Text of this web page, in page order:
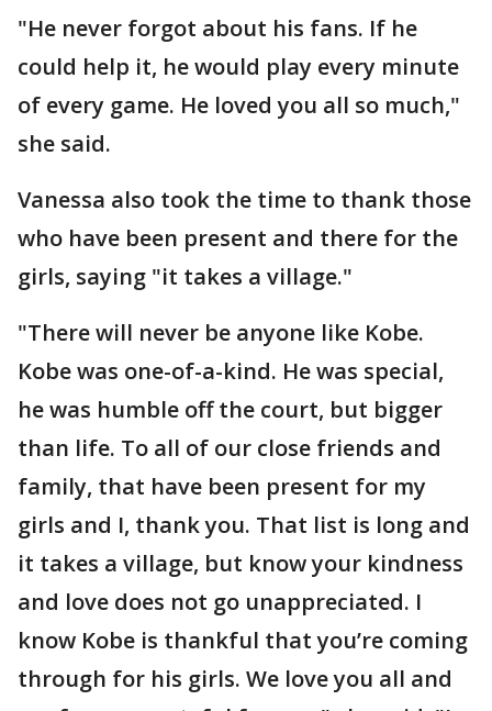
"He never forgot about his fans. If he
could help it, he would play every minute
of every game. He loved you all so much,"
she said.
Vanessa also took the time to thank those
who have been present and there for the
girls, saying "it takes a village."
"There will never be anyone like Kobe.
Kobe was one-of-a-kind. He was special,
he was humble off the court, but bigger
than life. To all of our close friends and
family, that have been present for my
girls and I, thank you. That list is long and
it takes a village, but know your kindness
and love does not go unappreciated. I
know Kobe is thankful that you’re coming
through for his girls. We love you all and